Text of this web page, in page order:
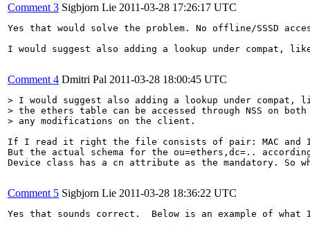
Comment 3 Sigbjorn Lie 2011-03-28 17:26:17 UTC
Yes that would solve the problem. No offline/SSSD
I would suggest also adding a lookup under compat,
Comment 4 Dmitri Pal 2011-03-28 18:00:45 UTC
> I would suggest also adding a lookup under compat,
> the ethers table can be accessed through NSS on
> any modifications on the client.
If I read it right the file consists of pair: MAC and
But the actual schema for the ou=ethers,dc=..
Device class has a cn attribute as the mandatory.
Comment 5 Sigbjorn Lie 2011-03-28 18:36:22 UTC
Yes that sounds correct.  Below is an example of